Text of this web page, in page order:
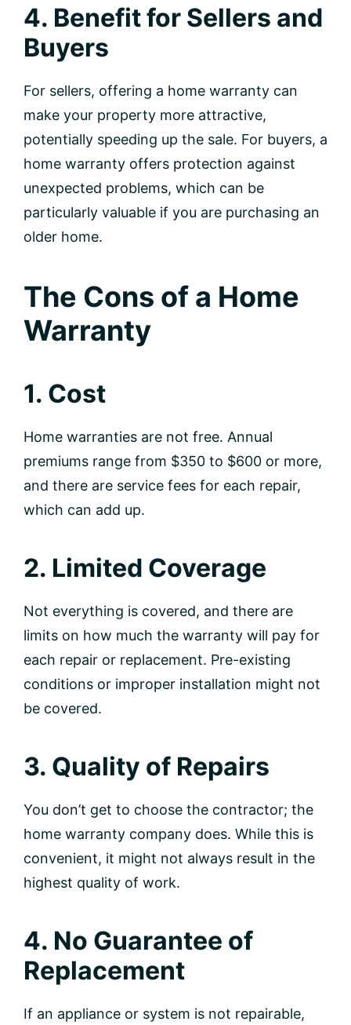
4. Benefit for Sellers and
Buyers
For sellers, offering a home warranty can
make your property more attractive,
potentially speeding up the sale. For buyers, a
home warranty offers protection against
unexpected problems, which can be
particularly valuable if you are purchasing an
older home.
The Cons of a Home
Warranty
1. Cost
Home warranties are not free. Annual
premiums range from $350 to $600 or more,
and there are service fees for each repair,
which can add up.
2. Limited Coverage
Not everything is covered, and there are
limits on how much the warranty will pay for
each repair or replacement. Pre-existing
conditions or improper installation might not
be covered.
3. Quality of Repairs
You don’t get to choose the contractor; the
home warranty company does. While this is
convenient, it might not always result in the
highest quality of work.
4. No Guarantee of
Replacement
If an appliance or system is not repairable,